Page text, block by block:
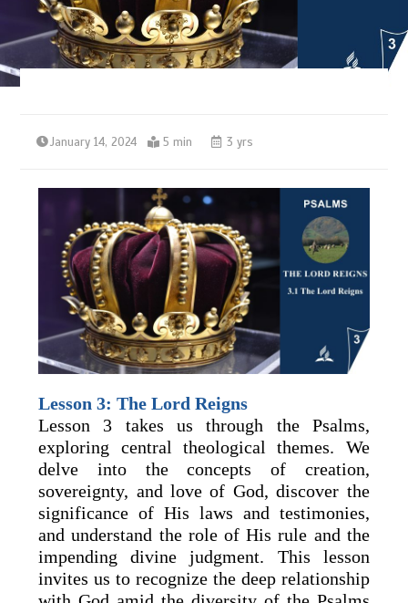
January 14, 2024 5 min 3 yrs
Lesson 3: The Lord Reigns
Lesson 3 takes us through the Psalms,
exploring central theological themes. We
delve into the concepts of creation,
sovereignty, and love of God, discover the
significance of His laws and testimonies,
and understand the role of His rule and the
impending divine judgment. This lesson
invites us to recognize the deep relationship